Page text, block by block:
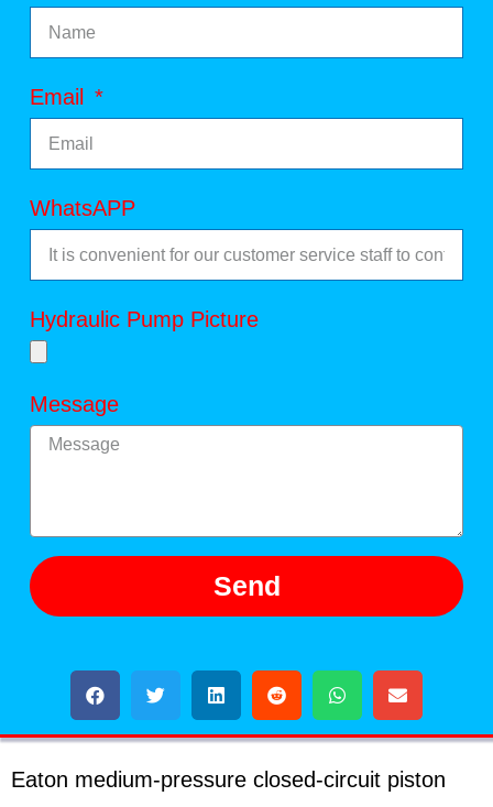
Email
WhatsAPP
Hydraulic Pump Picture
Message
Send
Eaton medium-pressure closed-circuit piston